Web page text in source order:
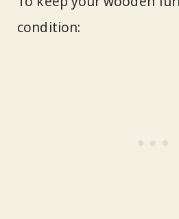
condition: